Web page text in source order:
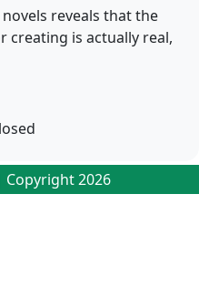
reveals that the
creating is actually real,
Copyright 2026